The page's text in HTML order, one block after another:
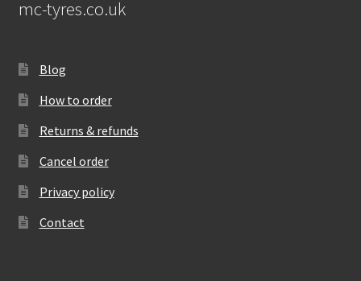
mc-tyres.co.uk
Blog
How to order
Returns & refunds
Cancel order
Privacy policy
Contact